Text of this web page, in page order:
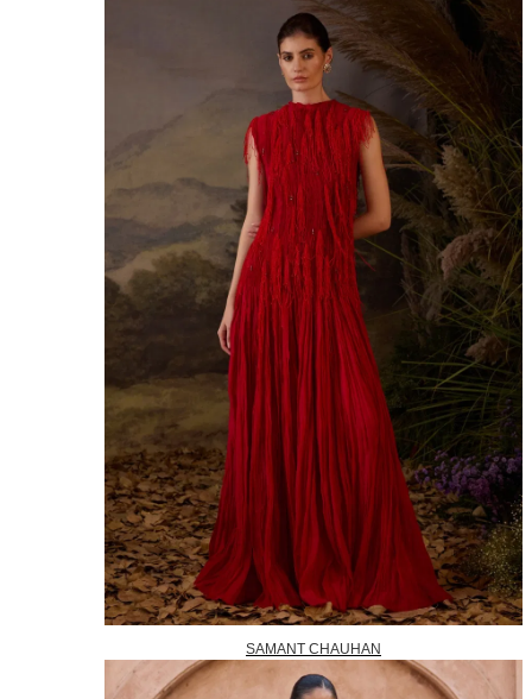
SAMANT CHAUHAN